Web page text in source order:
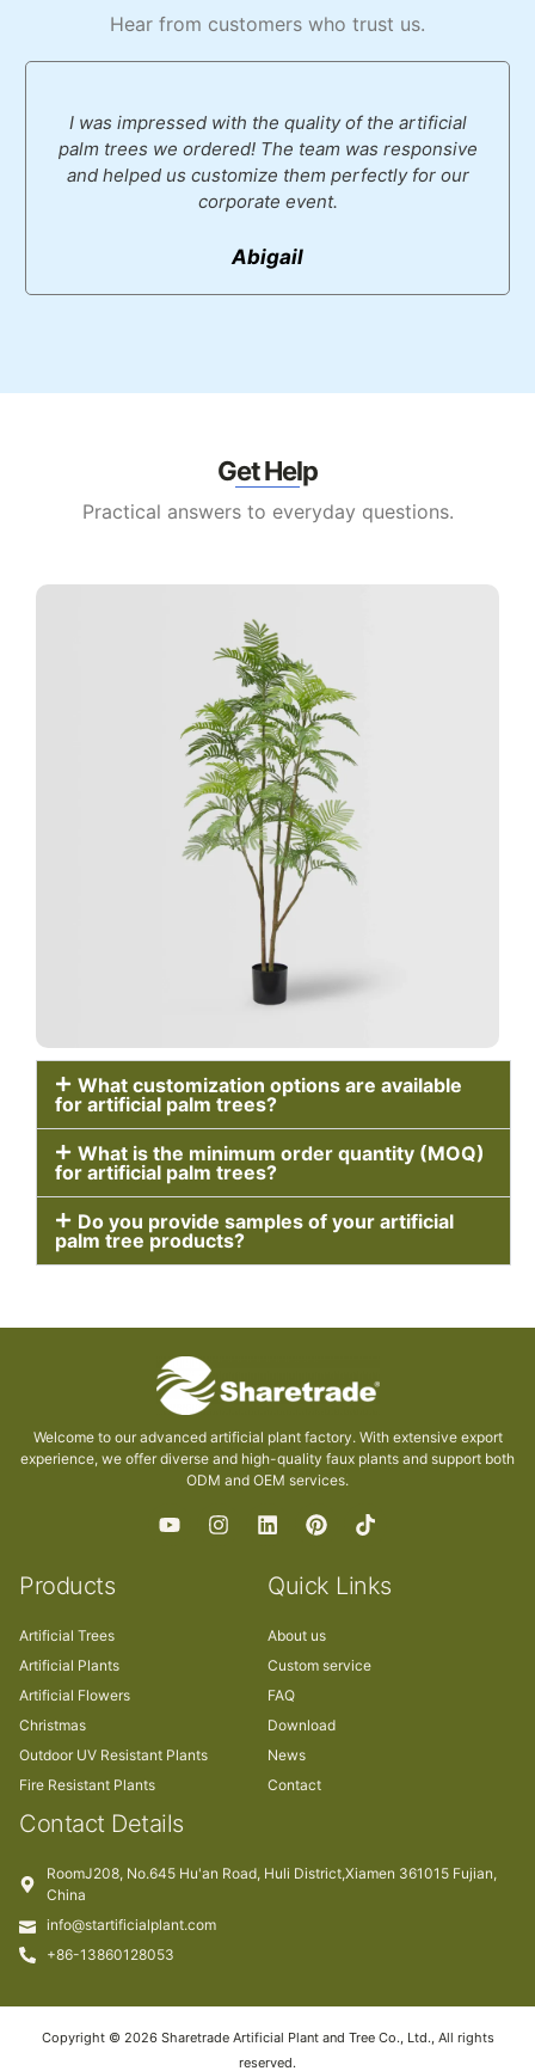
Hear from customers who trust us.
I was impressed with the quality of the artificial
palm trees we ordered! The team was responsive
and helped us customize them perfectly for our
corporate event.
Abigail
Get Help
Practical answers to everyday questions.
What customization options are available
for artificial palm trees?
What is the minimum order quantity (MOQ)
for artificial palm trees?
Do you provide samples of your artificial
palm tree products?
Welcome to our advanced artificial plant factory. With extensive export
experience, we offer diverse and high-quality faux plants and support both
ODM and OEM services.
Products
Artificial Trees
Artificial Plants
Artificial Flowers
Christmas
Outdoor UV Resistant Plants
Fire Resistant Plants
Quick Links
About us
Custom service
FAQ
Download
News
Contact
Contact Details
RoomJ208, No.645 Hu'an Road, Huli District,Xiamen 361015 Fujian,
China
info@startificialplant.com
+86-13860128053
Copyright © 2026 Sharetrade Artificial Plant and Tree Co., Ltd., All rights
reserved.